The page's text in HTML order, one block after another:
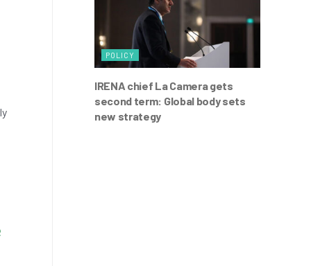
POLICY
IRENA chief La Camera gets
second term: Global body sets
new strategy